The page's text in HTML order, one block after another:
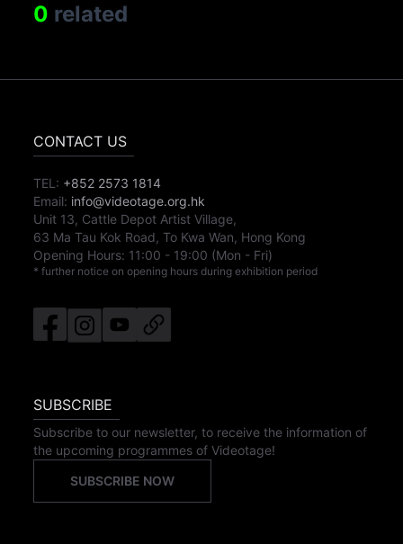
0 related
CONTACT US
TEL: +852 2573 1814
Email: info@videotage.org.hk
Unit 13, Cattle Depot Artist Village,
63 Ma Tau Kok Road, To Kwa Wan, Hong Kong
Opening Hours: 11:00 - 19:00 (Mon - Fri)
* further notice on opening hours during exhibition period
SUBSCRIBE
Subscribe to our newsletter, to receive the information of
the upcoming programmes of Videotage!
SUBSCRIBE NOW